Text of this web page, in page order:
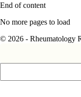
End of content
No more pages to load
© 2026 - Rheumatology